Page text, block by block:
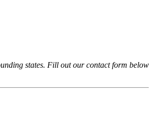
states. Fill out our contact form below